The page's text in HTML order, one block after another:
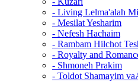
- Living Lelma'alah
- Mesilat Yesharim
- Nefesh Hachaim
- Rambam Hilchot
- Royalty and
- Shmoneh Prakim
- Toldot Shamayim